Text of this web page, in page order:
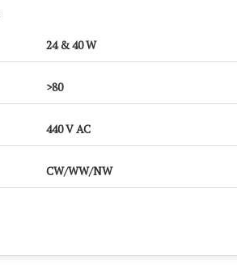
24 & 40 W
>80
440 V AC
CW/WW/NW